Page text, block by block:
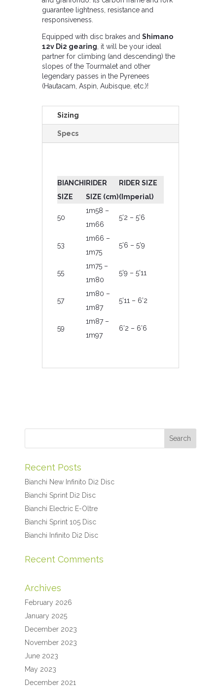
guarantee lightness, resistance and
responsiveness.
Equipped with disc brakes and Shimano
12v Di2 gearing , it will be your ideal
partner for climbing (and descending) the
slopes of the Tourmalet and other
legendary passes in the Pyrenees
(Hautacam, Aspin, Aubisque, etc.)!
Sizing
Specs
BIANCHI
SIZE
RIDER
SIZE (cm)
RIDER SIZE
(Imperial)
50
1m58 –
1m66
5’2 – 5’6
53
1m66 –
1m75
5’6 – 5’9
55
1m75 –
1m80
5’9 – 5’11
57
1m80 –
1m87
5’11 – 6’2
59
1m87 –
1m97
6’2 – 6’6
Recent Posts
Bianchi New Infinito Di2 Disc
Bianchi Sprint Di2 Disc
Bianchi Electric E-Oltre
Bianchi Sprint 105 Disc
Bianchi Infinito Di2 Disc
Recent Comments
Archives
February 2026
January 2025
December 2023
November 2023
June 2023
May 2023
December 2021